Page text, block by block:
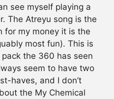
see myself playing a
The Atreyu song is the
for my money it is the
most fun). This is
the 360 has seen
seem to have two
haves, and I don’t
the My Chemical